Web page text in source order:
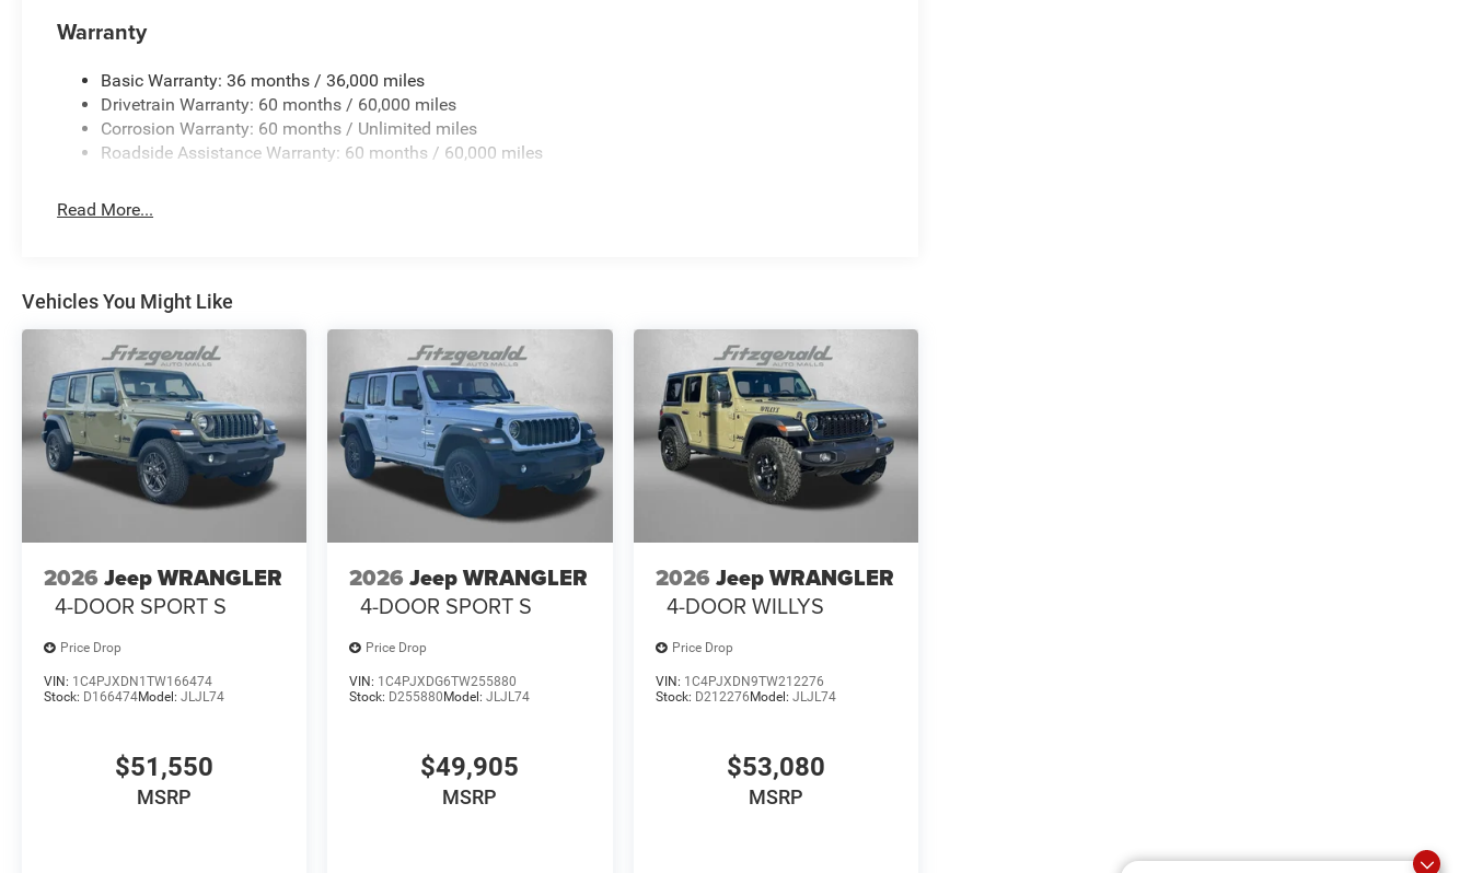
Warranty
Basic Warranty: 36 months / 36,000 miles
Drivetrain Warranty: 60 months / 60,000 miles
Corrosion Warranty: 60 months / Unlimited miles
Roadside Assistance Warranty: 60 months / 60,000 miles
Read More...
Vehicles You Might Like
2026 Jeep WRANGLER
4-DOOR SPORT S
Price Drop
VIN: 1C4PJXDN1TW166474
Stock: D166474Model: JLJL74
$51,550
MSRP
2026 Jeep WRANGLER
4-DOOR SPORT S
Price Drop
VIN: 1C4PJXDG6TW255880
Stock: D255880 Model:JLJL74
$49,905
MSRP
2026 Jeep WRANGLER
4-DOOR WILLYS
Price Drop
VIN: 1C4PJXDN9TW212276
Stock: D212276 Model: JLJL74
$53,080
MSRP